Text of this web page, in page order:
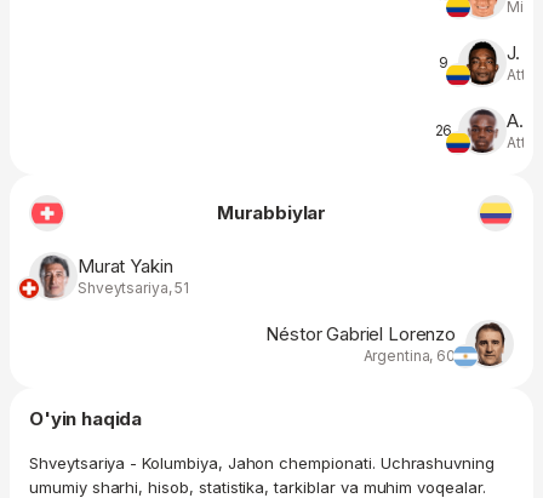
9 J.
26 A.
Murabbiylar
Murat Yakin
Shveytsariya, 51
Néstor Gabriel Lorenzo
Argentina, 60
O'yin haqida
Shveytsariya - Kolumbiya, Jahon chempionati. Uchrashuvning
umumiy sharhi, hisob, statistika, tarkiblar va muhim voqealar.